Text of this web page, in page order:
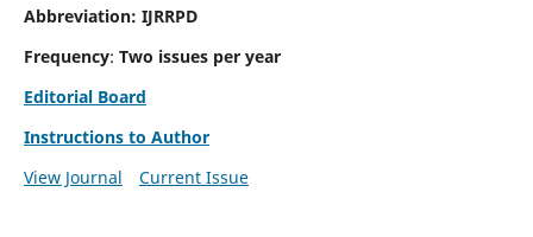
Abbreviation: IJRRPD
Frequency: Two issues per year
Editorial Board
Instructions to Author
View Journal
Current Issue